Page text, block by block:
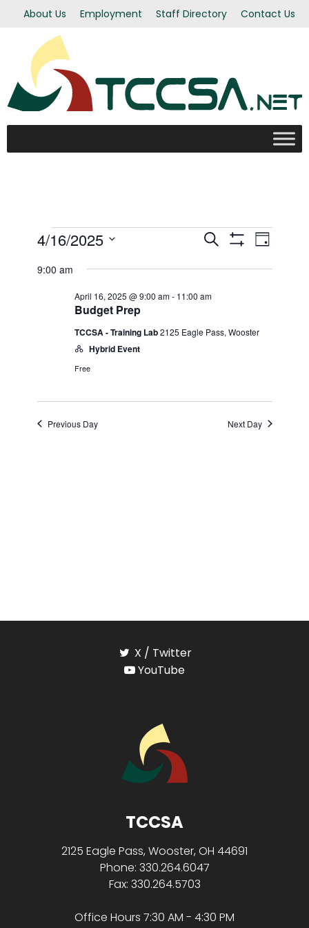
About Us Employment Staff Directory Contact Us
Events
for
April
Events
Search
Views
Search Day
4/16/2025
date.
9:00 am
Budget Prep
April 16, 2025 @ 9:00 am- 11:00 am
TCCSA - Training Lab2125 Eagle Pass, Wooster
Hybrid Event
Free
Previous Day Next Day
X / Twitter
YouTube
TCCSA
2125 Eagle Pass, Wooster, OH 44691
Phone: 330.264.6047
Fax: 330.264.5703
Office Hours 7:30 AM - 4:30 PM